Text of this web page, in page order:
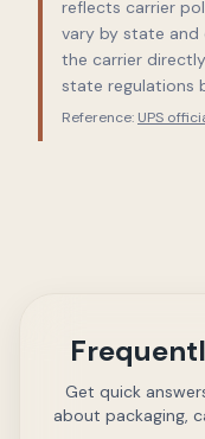
reflects carrier
vary by state and
the carrier
state regulations
Reference: UPS
Get quick
about packaging,